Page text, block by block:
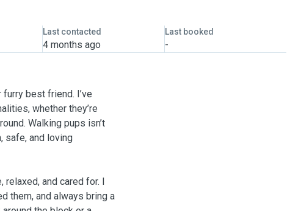
Last contacted
4 months ago
Last booked
-
best friend. I’ve
whether they’re
Walking pups isn’t
safe, and loving
and cared for. I
them, and always bring a